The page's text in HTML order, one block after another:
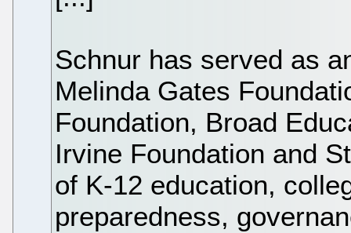
Schnur has served as
Melinda Gates
Foundation, Broad
Irvine Foundation and
of K-12 education,
preparedness,